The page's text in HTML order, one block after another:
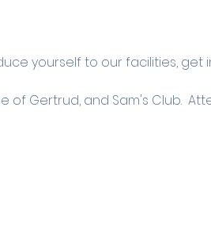
yourself to our facilities, get
of Gertrud, and Sam's Club.